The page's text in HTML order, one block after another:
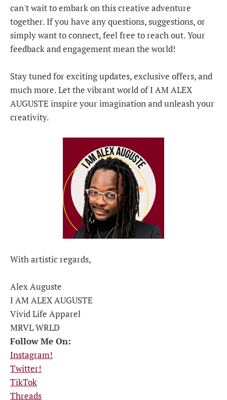
can't wait to embark on this creative adventure
together. If you have any questions, suggestions, or
simply want to connect, feel free to reach out. Your
feedback and engagement mean the world!
Stay tuned for exciting updates, exclusive offers, and
much more. Let the vibrant world of I AM ALEX
AUGUSTE inspire your imagination and unleash your
creativity.
With artistic regards,
Alex Auguste
I AM ALEX AUGUSTE
Vivid Life Apparel
MRVL WRLD
Follow Me On:
Instagram!
Twitter!
TikTok
Threads